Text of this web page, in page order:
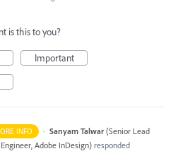
is this to you?
Important
INFO · Sanyam Talwar (Senior Lead
Adobe InDesign) responded